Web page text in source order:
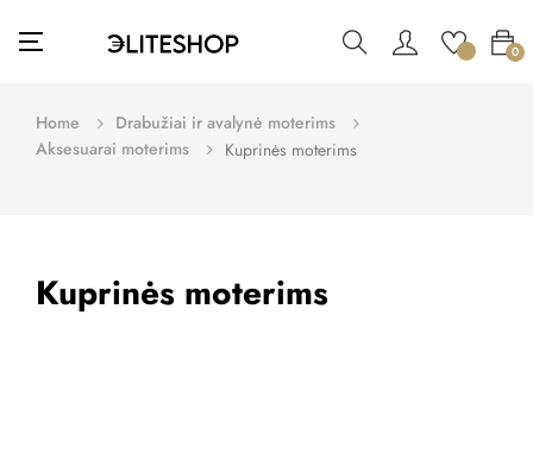
Toggle
navigation
☰ 0
Home
Drabužiai ir avalynė moterims
Aksesuarai moterims
Kuprinės moterims
Kuprinės moterims